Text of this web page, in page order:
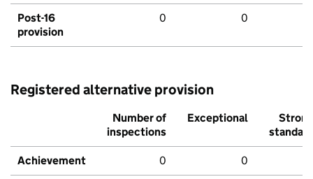
Post-16
provision
0 0
Registered alternative provision
Number of
inspections
Exceptional
Strong
standard
Achievement 0 0